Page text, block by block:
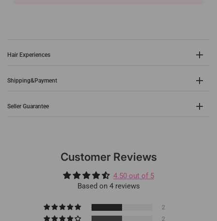
Hair Experiences
Shipping&Payment
Seller Guarantee
Customer Reviews
4.50 out of 5
Based on 4 reviews
2
2